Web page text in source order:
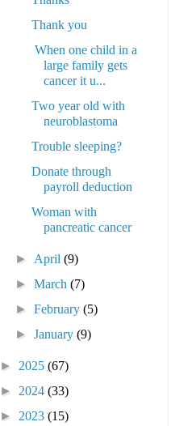
Thank you
When one child in a
large family gets
cancer it u...
Two year old with
neuroblastoma
Trouble sleeping?
Donate through
payroll deduction
Woman with
pancreatic cancer
► April(9)
►March(7)
►February(5)
►January(9)
► 2025 (67)
► 2024 (33)
► 2023 (15)